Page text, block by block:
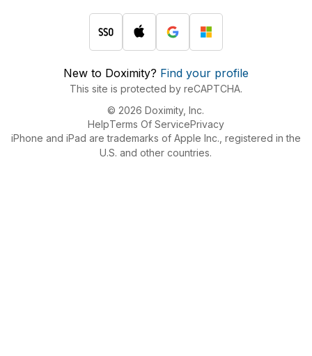
New to Doximity? Find your profile
This site is protected by reCAPTCHA.
© 2026 Doximity, Inc.
HelpTerms Of ServicePrivacy
iPhone and iPad are trademarks of Apple Inc., registered in the
U.S. and other countries.